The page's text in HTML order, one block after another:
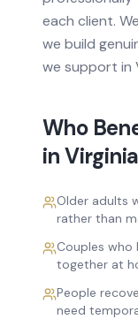
each client.
we build
we support in
Who
in
Older adults
rather than
Couples
together at
People
need